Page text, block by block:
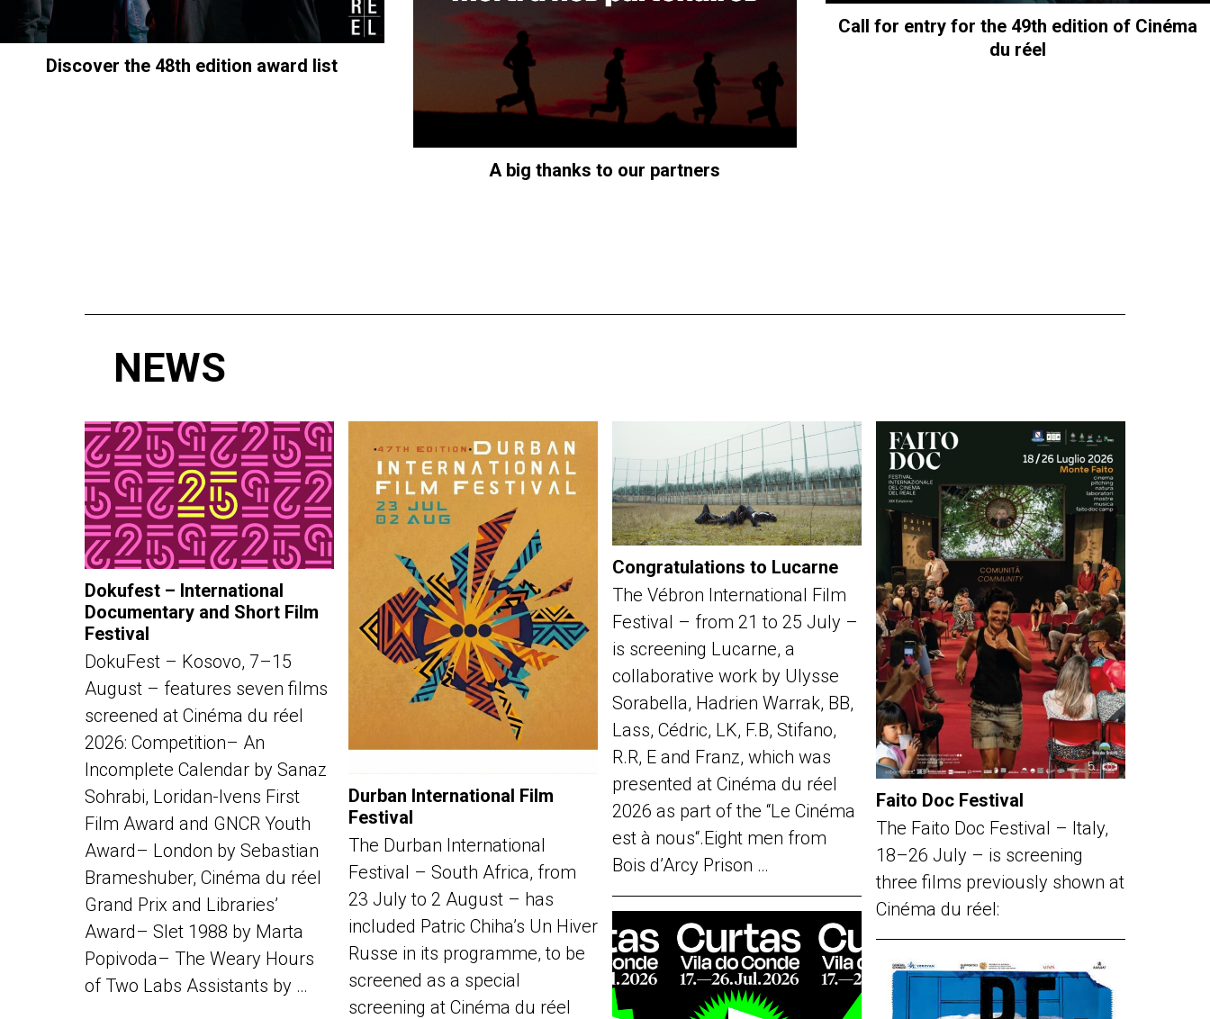
Discover the 48th edition award list
A big thanks to our partners
Call for entry for the 49th edition of Cinéma
du réel
NEWS
Dokufest – International
Documentary and Short Film
Festival
DokuFest – Kosovo, 7–15
August – features seven films
screened at Cinéma du réel
2026: Competition– An
Incomplete Calendar by Sanaz
Sohrabi, Loridan-Ivens First
Film Award and GNCR Youth
Award– London by Sebastian
Brameshuber, Cinéma du réel
Grand Prix and Libraries’
Award– Slet 1988 by Marta
Popivoda– The Weary Hours
of Two Labs Assistants by …
Durban International Film
Festival
The Durban International
Festival – South Africa, from
23 July to 2 August – has
included Patric Chiha’s Un Hiver
Russe in its programme, to be
screened as a special
screening at Cinéma du réel
Congratulations to Lucarne
The Vébron International Film
Festival – from 21 to 25 July –
is screening Lucarne, a
collaborative work by Ulysse
Sorabella, Hadrien Warrak, BB,
Lass, Cédric, LK, F.B, Stifano,
R.R, E and Franz, which was
presented at Cinéma du réel
2026 as part of the “Le Cinéma
est à nous“.Eight men from
Bois d’Arcy Prison …
Faito Doc Festival
The Faito Doc Festival – Italy,
18–26 July – is screening
three films previously shown at
Cinéma du réel: